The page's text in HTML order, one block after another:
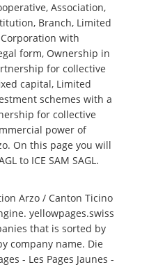
Association,
Branch, Limited
with
form, Ownership in
for collective
capital, Limited
schemes with a
for collective
power of
On this page you will
to ICE SAM SAGL.
Arzo / Canton Ticino
yellowpages.swiss
that is sorted by
company name. Die
- Les Pages Jaunes -